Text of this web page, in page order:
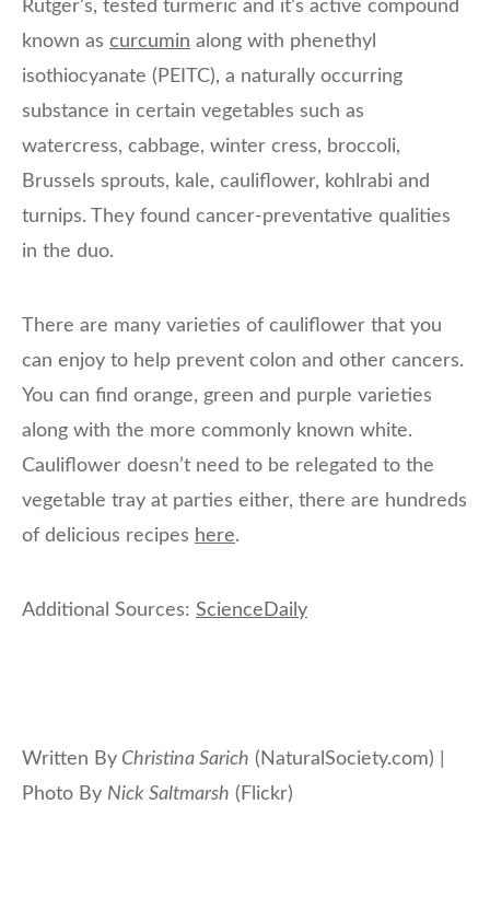
Rutger’s, tested turmeric and it’s active compound
known as curcumin along with phenethyl
isothiocyanate (PEITC), a naturally occurring
substance in certain vegetables such as
watercress, cabbage, winter cress, broccoli,
Brussels sprouts, kale, cauliflower, kohlrabi and
turnips. They found cancer-preventative qualities
in the duo.
There are many varieties of cauliflower that you
can enjoy to help prevent colon and other cancers.
You can find orange, green and purple varieties
along with the more commonly known white.
Cauliflower doesn’t need to be relegated to the
vegetable tray at parties either, there are hundreds
of delicious recipes here.
Additional Sources: ScienceDaily
Written By Christina Sarich (NaturalSociety.com) |
Photo By Nick Saltmarsh (Flickr)